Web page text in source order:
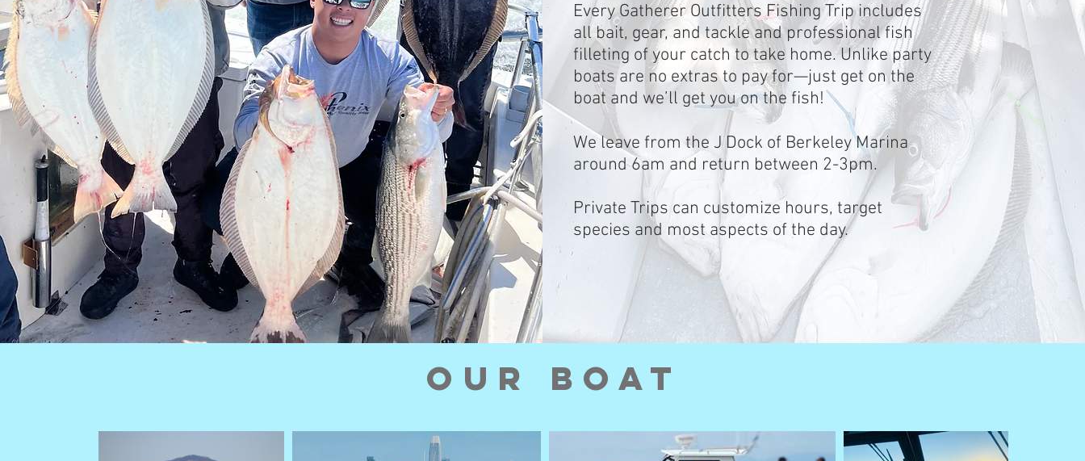
Every Gatherer Outfitters Fishing Trip includes
all bait, gear, and tackle and professional fish
filleting of your catch to take home. Unlike party
boats are no extras to pay for—just get on the
boat and we’ll get you on the fish!
We leave from the J Dock of Berkeley Marina
around 6am and return between 2-3pm.
Private Trips can customize hours, target
species and most aspects of the day.
OUr Boat